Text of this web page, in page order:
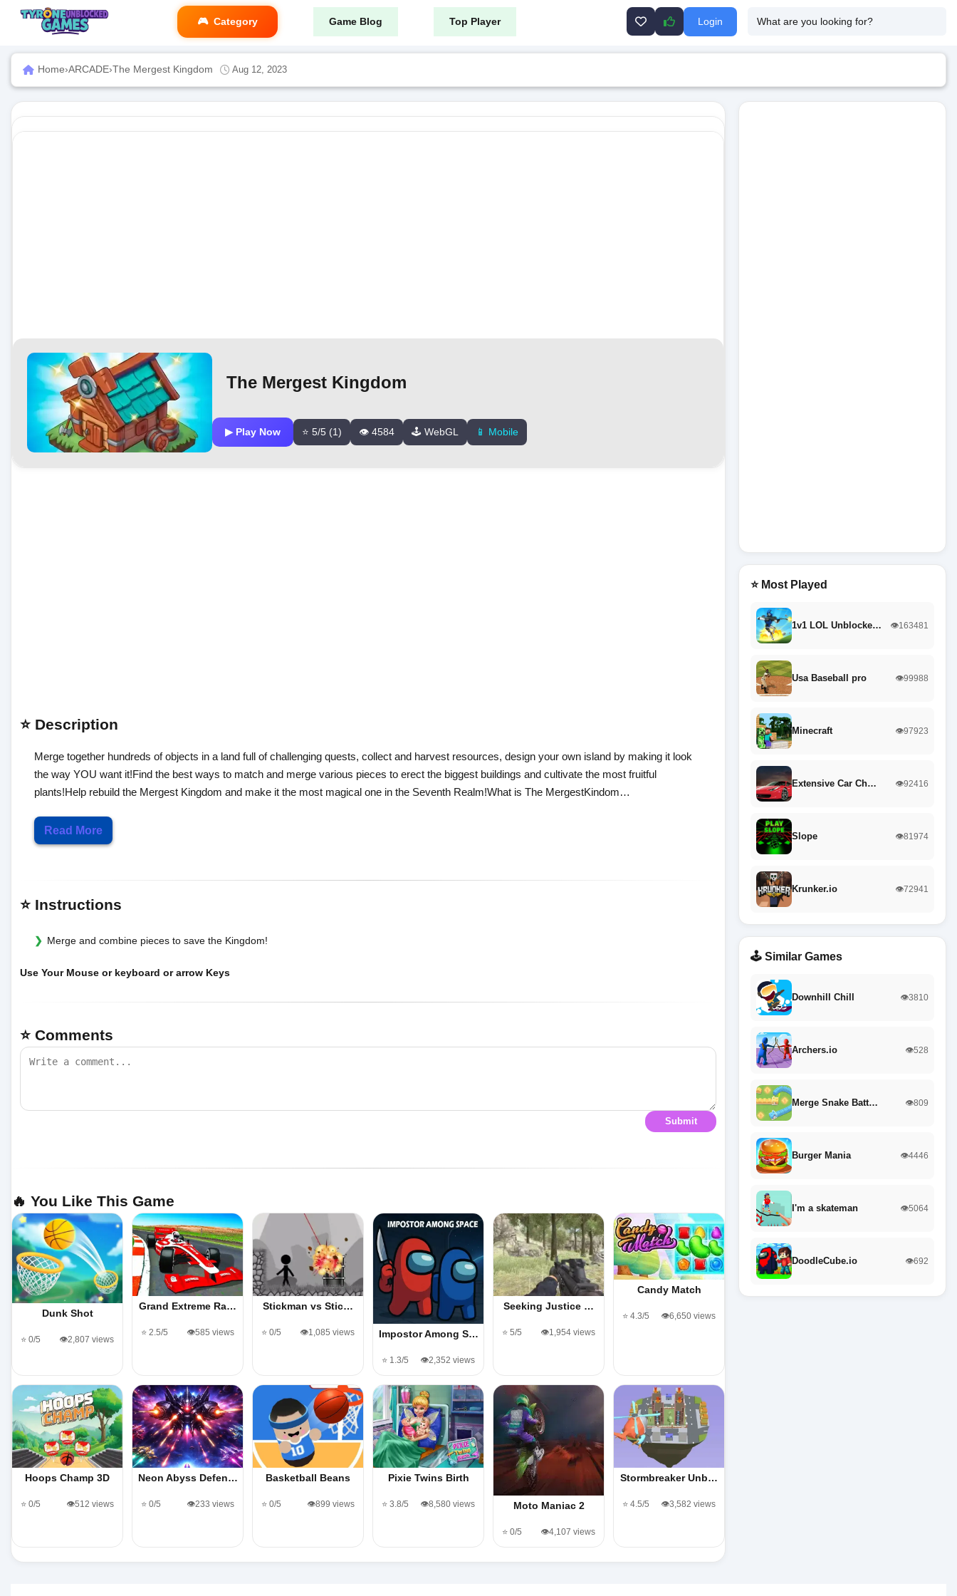
Category Game Blog Top Player Login
Home›ARCADE›The Mergest Kingdom Aug 12, 2023
The Mergest Kingdom
▶ Play Now ⭐ 5/5 (1) 👁️ 4584 🕹️ WebGL 📱 Mobile
⭐ Description
Merge together hundreds of objects in a land full of challenging quests, collect and harvest resources, design your own island by making it look
the way YOU want it!Find the best ways to match and merge various pieces to erect the biggest buildings and cultivate the most fruitful
plants!Help rebuild the Mergest Kingdom and make it the most magical one in the Seventh Realm!What is The MergestKindom…
Read More
⭐ Instructions
Merge and combine pieces to save the Kingdom!
Use Your Mouse or keyboard or arrow Keys
⭐ Comments
Submit
🔥 You Like This Game
Dunk Shot
⭐ 0/5 👁️2,807 views
Grand Extreme Ra…
⭐ 2.5/5 👁️585 views
Stickman vs Stic…
⭐ 0/5 👁️1,085 views Impostor Among S…
⭐ 1.3/5 👁️2,352 views
Seeking Justice …
⭐ 5/5 👁️1,954 views
Candy Match
⭐ 4.3/5 👁️6,650 views
Hoops Champ 3D
⭐ 0/5 👁️512 views
Neon Abyss Defen…
⭐ 0/5 👁️233 views
Basketball Beans
⭐ 0/5 👁️899 views
Pixie Twins Birth
⭐ 3.8/5 👁️8,580 views Moto Maniac 2
⭐ 0/5 👁️4,107 views
Stormbreaker Unb…
⭐ 4.5/5 👁️3,582 views
⭐ Most Played
1v1 LOL Unblocke… 👁️163481
Usa Baseball pro 👁️99988
Minecraft 👁️97923
Extensive Car Ch… 👁️92416
Slope 👁️81974
Krunker.io 👁️72941
🕹️ Similar Games
Downhill Chill 👁️3810
Archers.io 👁️528
Merge Snake Batt… 👁️809
Burger Mania 👁️4446
I'm a skateman 👁️5064
DoodleCube.io 👁️692